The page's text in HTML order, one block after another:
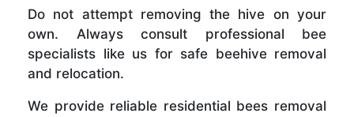
Do not attempt removing the hive on your
own. Always consult professional bee
specialists like us for safe beehive removal
and relocation.
We provide reliable residential bees removal